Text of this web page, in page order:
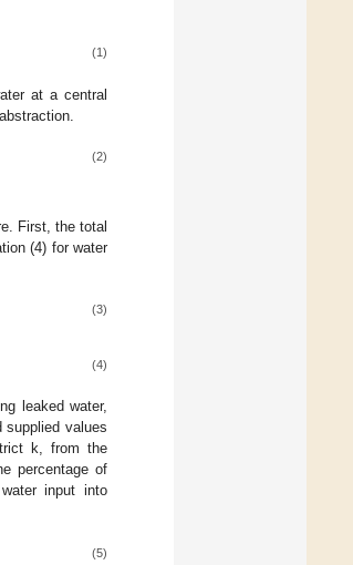
(1)
at a central
(2)
First, the total
(4) for water
(3)
(4)
leaked water,
supplied values
k, from the
percentage of
input into
(5)